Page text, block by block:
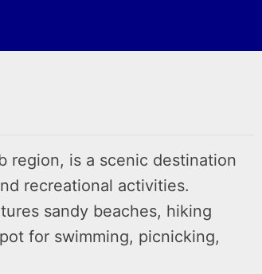
region, is a scenic destination
recreational activities.
sandy beaches, hiking
for swimming, picnicking,